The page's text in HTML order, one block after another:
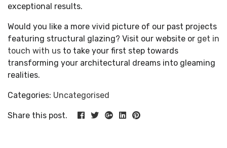
exceptional results.
Would you like a more vivid picture of our past projects
featuring structural glazing? Visit our website or get in
touch with us to take your first step towards
transforming your architectural dreams into gleaming
realities.
Categories: Uncategorised
Share this post.